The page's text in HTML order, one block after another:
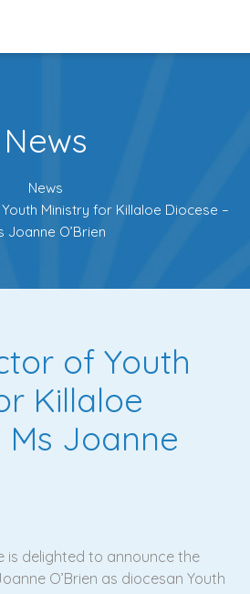
News
News
Ministry for Killaloe Diocese –
Joanne O’Brien
of Youth
Killaloe
Ms Joanne
is delighted to announce the
O’Brien as diocesan Youth